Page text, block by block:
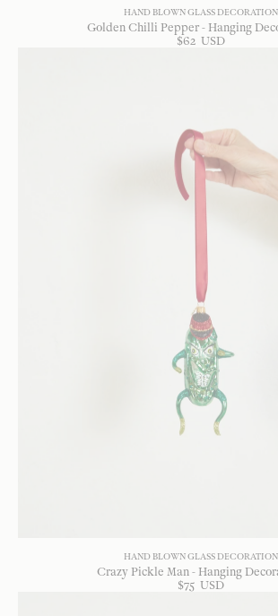
HAND BLOWN GLASS DECORATION
Golden Chilli Pepper - Hanging
$62 USD
HAND BLOWN GLASS DECORATION
Crazy Pickle Man - Hanging
$75 USD